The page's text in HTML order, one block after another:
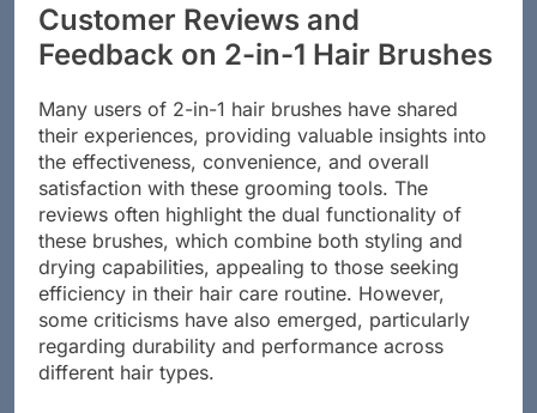
Customer Reviews and
Feedback on 2-in-1 Hair Brushes
Many users of 2-in-1 hair brushes have shared
their experiences, providing valuable insights into
the effectiveness, convenience, and overall
satisfaction with these grooming tools. The
reviews often highlight the dual functionality of
these brushes, which combine both styling and
drying capabilities, appealing to those seeking
efficiency in their hair care routine. However,
some criticisms have also emerged, particularly
regarding durability and performance across
different hair types.